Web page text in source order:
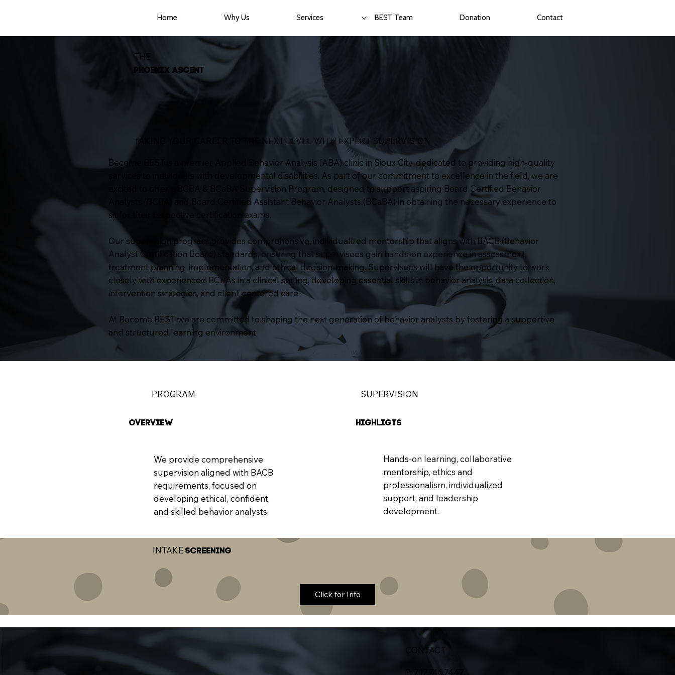
Home Why Us Services BEST Team Donation Contact
THE
PHOENIX ASCENT
TAKING YOUR CAREER TO THE NEXT LEVEL WITH EXPERT SUPERVISION
Become BEST is a premier Applied Behavior Analysis (ABA) clinic in Sioux City, dedicated to providing high-quality
services to individuals with developmental disabilities. As part of our commitment to excellence in the field, we are
excited to offer a BCBA & BCaBA Supervision Program, designed to support aspiring Board Certified Behavior
Analysts (BCBA) and Board Certified Assistant Behavior Analysts (BCaBA) in obtaining the necessary experience to
sit for their respective certification exams.
Our supervision program provides comprehensive, individualized mentorship that aligns with BACB (Behavior
Analyst Certification Board) standards, ensuring that supervisees gain hands-on experience in assessment,
treatment planning, implementation, and ethical decision-making. Supervisees will have the opportunity to work
closely with experienced BCBAs in a clinical setting, developing essential skills in behavior analysis, data collection,
intervention strategies, and client-centered care.
At Become BEST, we are committed to shaping the next generation of behavior analysts by fostering a supportive
and structured learning environment.
PROGRAM
OVERVIEW
We provide comprehensive
supervision aligned with BACB
requirements, focused on
developing ethical, confident,
and skilled behavior analysts.
SUPERVISION
HIGHLIGTS
Hands-on learning, collaborative
mentorship, ethics and
professionalism, individualized
support, and leadership
development.
INTAKESCREENING
Click for Info
CONTACT
P: 712.746.7447